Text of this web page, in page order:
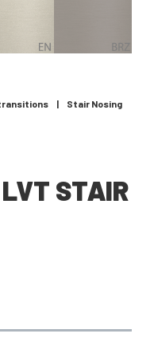
|
Stair Nosing
STAIR